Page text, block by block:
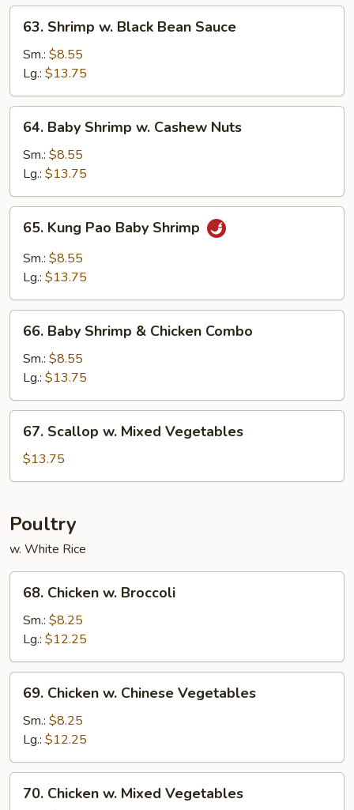
Shrimp
Black
Bean
Sauce
63. Shrimp w. Black Bean Sauce
Sm.: $8.55
Lg.: $13.75
Baby
Shrimp
Cashew
Nuts
64. Baby Shrimp w. Cashew Nuts
Sm.: $8.55
Lg.: $13.75
Kung
Pao
Baby
65. Kung Pao Baby Shrimp
Sm.: $8.55
Lg.: $13.75
Baby
Shrimp
Chicken
Combo
66. Baby Shrimp & Chicken Combo
Sm.: $8.55
Lg.: $13.75
Scallop
Mixed
67. Scallop w. Mixed Vegetables
$13.75
Poultry
w. White Rice
Chicken
Broccoli
68. Chicken w. Broccoli
Sm.: $8.25
Lg.: $12.25
Chicken
Chinese
Vegetables
69. Chicken w. Chinese Vegetables
Sm.: $8.25
Lg.: $12.25
Chicken
70. Chicken w. Mixed Vegetables